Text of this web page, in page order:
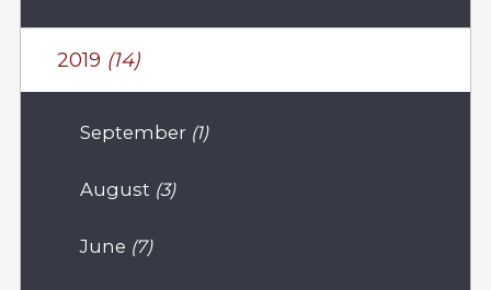
2019 (14)
September (1)
August (3)
June (7)